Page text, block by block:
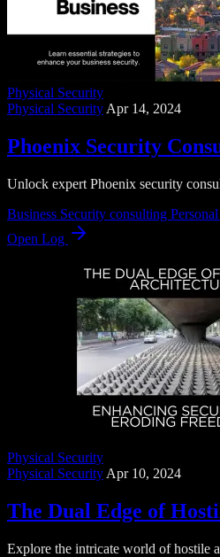
Physical Security
Physical Security Apr 14, 2024
Phoenix Security
Unlock expert Phoenix security
Business Security consulting
Open Log
Physical Security
Physical Security Apr 10, 2024
The Dual Edge of
Explore the intricate world of hostile